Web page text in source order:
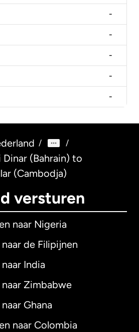
-
-
-
-
-
/ /
(Bahrain) to
(Cambodja)
versturen
naar Nigeria
de Filipijnen
India
Zimbabwe
Ghana
naar Colombia